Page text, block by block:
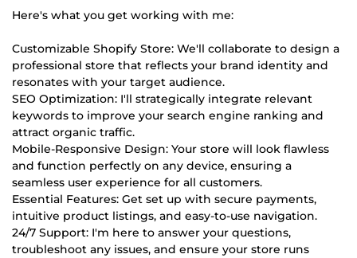
Here's what you get working with me:
Customizable Shopify Store: We'll collaborate to design a
professional store that reflects your brand identity and
resonates with your target audience.
SEO Optimization: I'll strategically integrate relevant
keywords to improve your search engine ranking and
attract organic traffic.
Mobile-Responsive Design: Your store will look flawless
and function perfectly on any device, ensuring a
seamless user experience for all customers.
Essential Features: Get set up with secure payments,
intuitive product listings, and easy-to-use navigation.
24/7 Support: I'm here to answer your questions,
troubleshoot any issues, and ensure your store runs